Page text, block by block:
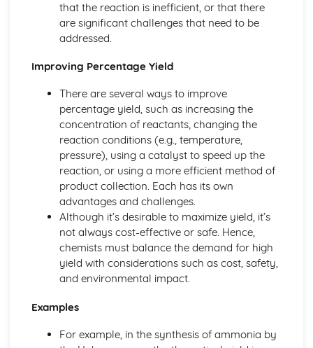
Ionic Bonding
Atomic Structure
that the reaction is inefficient, or that there
are significant challenges that need to be
addressed.
Improving Percentage Yield
There are several ways to improve
percentage yield, such as increasing the
concentration of reactants, changing the
reaction conditions (e.g., temperature,
pressure), using a catalyst to speed up the
reaction, or using a more efficient method of
product collection. Each has its own
advantages and challenges.
Although it’s desirable to maximize yield, it’s
not always cost-effective or safe. Hence,
chemists must balance the demand for high
yield with considerations such as cost, safety,
and environmental impact.
Examples
For example, in the synthesis of ammonia by